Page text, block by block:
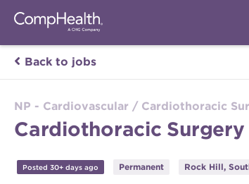
Back to jobs
NP - Cardiovascular / Cardiothoracic
Cardiothoracic
Posted 30+ days ago Permanent Rock Hill,